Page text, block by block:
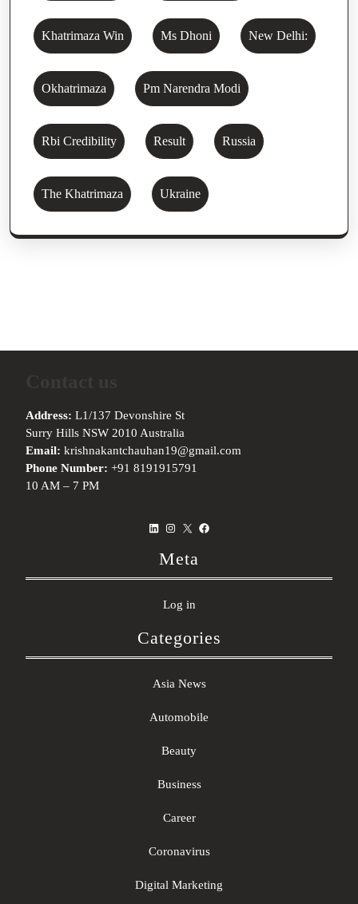
Khatrimaza Win Ms Dhoni New Delhi:
Okhatrimaza Pm Narendra Modi
Rbi Credibility Result Russia
The Khatrimaza Ukraine
Address: L1/137 Devonshire St
Surry Hills NSW 2010 Australia
Email: krishnakantchauhan19@gmail.com
Phone Number: +91 8191915791
10 AM – 7 PM
LinkedIn
Instagram
X Facebook
Meta
Log in
Categories
Asia News
Automobile
Beauty
Business
Career
Coronavirus
Digital Marketing